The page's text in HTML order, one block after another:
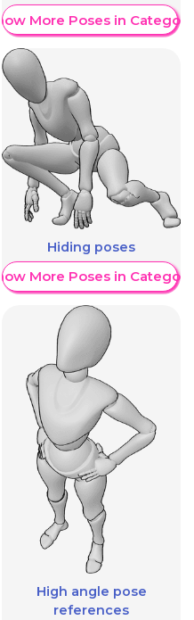
More Poses in Category
Hiding poses
More Poses in Category
High angle pose
references